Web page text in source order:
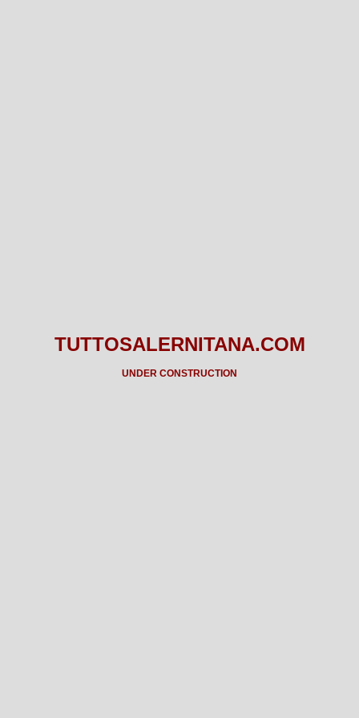
TUTTOSALERNITANA.COM
UNDER CONSTRUCTION